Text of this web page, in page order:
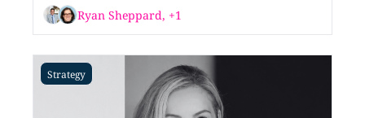
Ryan Sheppard, +1
Strategy